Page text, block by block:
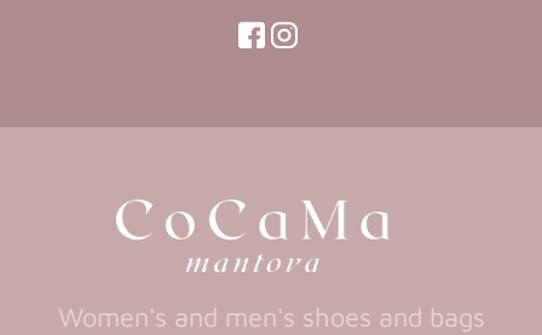
(opens
new
new
(opens
new
a
tab)
Women's and men's shoes and bags